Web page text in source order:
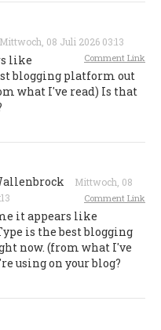
Mittwoch, 08 Juli 2026 03:13
Comment Link
like
blogging platform out
what I've read) Is that
Mittwoch, 08
Comment Link
it appears like
is the best blogging
now. (from what I've
using on your blog?